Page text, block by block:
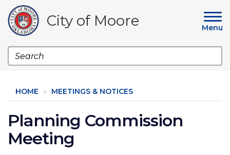
main
content
City of Moore Menu
Search
HOME MEETINGS & NOTICES
Planning Commission
Meeting